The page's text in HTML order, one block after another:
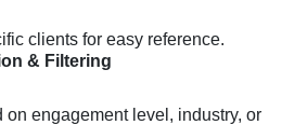
clients for easy reference.
& Filtering
engagement level, industry, or